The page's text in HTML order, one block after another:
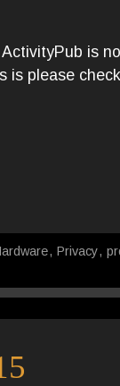
is
please
, Privacy,